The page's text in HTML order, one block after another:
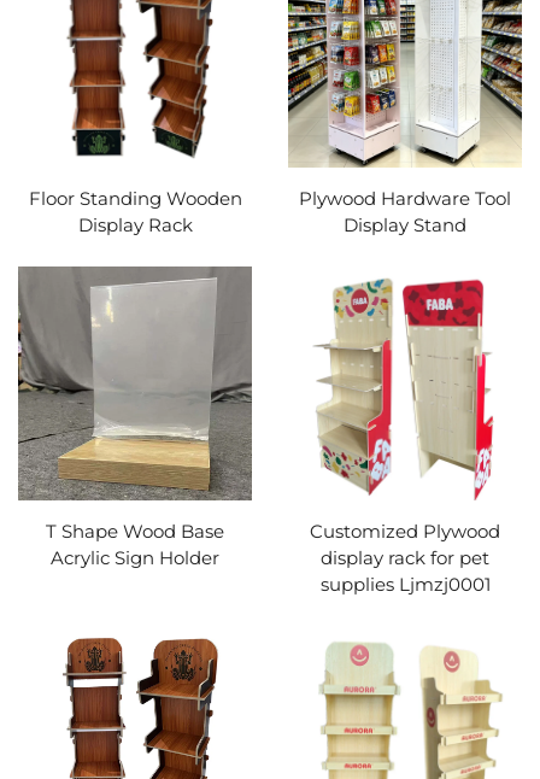
Floor Standing Wooden
Display Rack
Plywood Hardware Tool
Display Stand
T Shape Wood Base
Acrylic Sign Holder
Customized Plywood
display rack for pet
supplies Ljmzj0001